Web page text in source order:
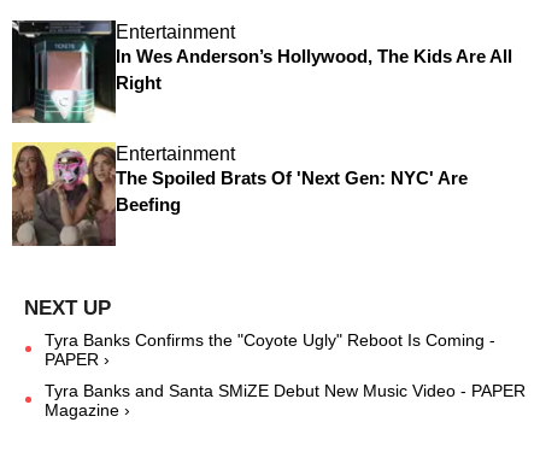
Entertainment
In Wes Anderson’s Hollywood, The Kids Are All
Right
Entertainment
The Spoiled Brats Of 'Next Gen: NYC' Are
Beefing
Tyra Banks Confirms the "Coyote Ugly" Reboot Is Coming -
PAPER ›
Tyra Banks and Santa SMiZE Debut New Music Video - PAPER
Magazine ›